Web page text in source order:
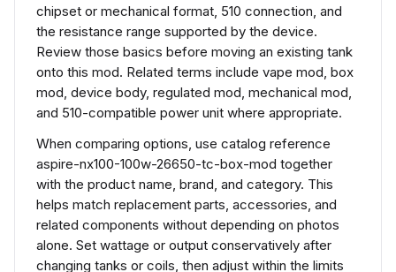
chipset or mechanical format, 510 connection, and
the resistance range supported by the device.
Review those basics before moving an existing tank
onto this mod. Related terms include vape mod, box
mod, device body, regulated mod, mechanical mod,
and 510-compatible power unit where appropriate.
When comparing options, use catalog reference
aspire-nx100-100w-26650-tc-box-mod together
with the product name, brand, and category. This
helps match replacement parts, accessories, and
related components without depending on photos
alone. Set wattage or output conservatively after
changing tanks or coils, then adjust within the limits